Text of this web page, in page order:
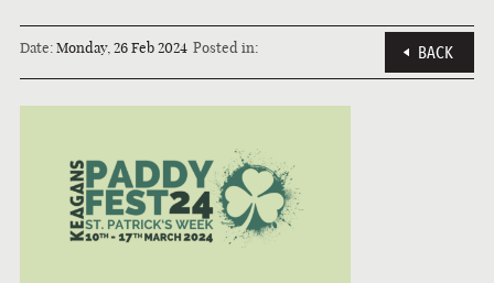
Date:Monday, 26 Feb 2024 Posted in: BACK